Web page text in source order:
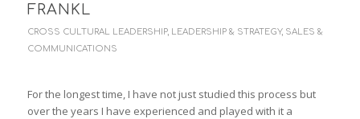
FRANKL
CROSS CULTURAL LEADERSHIP, LEADERSHIP & STRATEGY, SALES &
COMMUNICATIONS
For the longest time, I have not just studied this process but
over the years I have experienced and played with it a